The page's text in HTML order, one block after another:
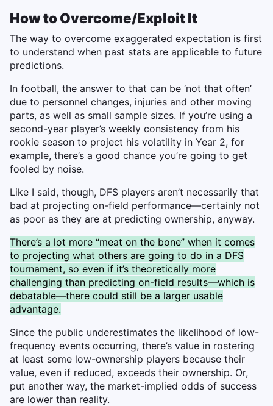
How to Overcome/Exploit It
The way to overcome exaggerated expectation is first
to understand when past stats are applicable to future
predictions.
In football, the answer to that can be ‘not that often’
due to personnel changes, injuries and other moving
parts, as well as small sample sizes. If you’re using a
second-year player’s weekly consistency from his
rookie season to project his volatility in Year 2, for
example, there’s a good chance you’re going to get
fooled by noise.
Like I said, though, DFS players aren’t necessarily that
bad at projecting on-field performance—certainly not
as poor as they are at predicting ownership, anyway.
There’s a lot more “meat on the bone” when it comes
to projecting what others are going to do in a DFS
tournament, so even if it’s theoretically more
challenging than predicting on-field results—which is
debatable—there could still be a larger usable
advantage.
Since the public underestimates the likelihood of low-
frequency events occurring, there’s value in rostering
at least some low-ownership players because their
value, even if reduced, exceeds their ownership. Or,
put another way, the market-implied odds of success
are lower than reality.